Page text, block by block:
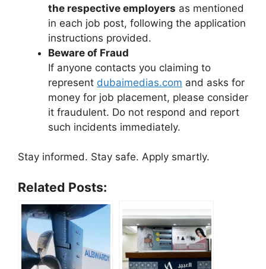
the respective employers as mentioned
in each job post, following the application
instructions provided.
Beware of Fraud
If anyone contacts you claiming to
represent dubaimedias.com and asks for
money for job placement, please consider
it fraudulent. Do not respond and report
such incidents immediately.
Stay informed. Stay safe. Apply smartly.
Related Posts: